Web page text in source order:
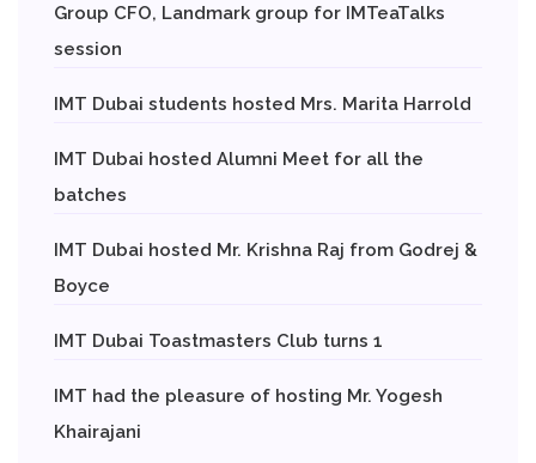
Group CFO, Landmark group for IMTeaTalks
session
IMT Dubai students hosted Mrs. Marita Harrold
IMT Dubai hosted Alumni Meet for all the
batches
IMT Dubai hosted Mr. Krishna Raj from Godrej &
Boyce
IMT Dubai Toastmasters Club turns 1
IMT had the pleasure of hosting Mr. Yogesh
Khairajani